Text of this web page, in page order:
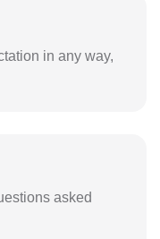
in any way,
asked